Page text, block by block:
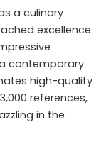
a culinary
excellence.
contemporary
high-quality
references,
in the